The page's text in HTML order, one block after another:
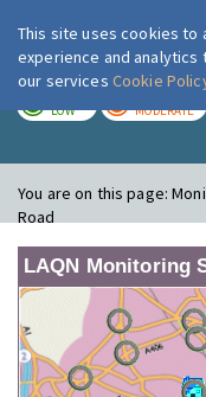
LOW MODERATE
You are on this page:
Road
LAQN Monitoring
This site uses cookies to
experience and
our services Cookie